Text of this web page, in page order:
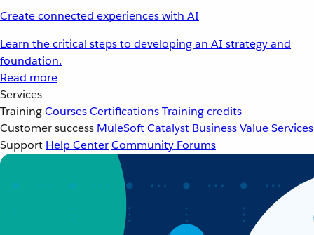
Create connected experiences with AI
Learn the critical steps to developing an AI strategy and
foundation.
Read more
Services
TrainingCoursesCertificationsTraining credits
Customer success MuleSoft Catalyst Business Value Services
Support Help CenterCommunity Forums